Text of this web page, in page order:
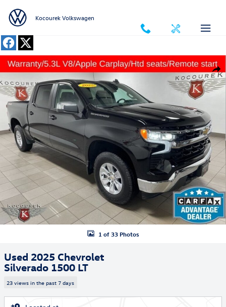
Kocourek Volkswagen
Used 2025 Chevrolet Silverado 1500 LT Truck Photo 1 of 33
1 of 33 Photos
Used 2025 Chevrolet
Silverado 1500 LT
23 views in the past 7 days